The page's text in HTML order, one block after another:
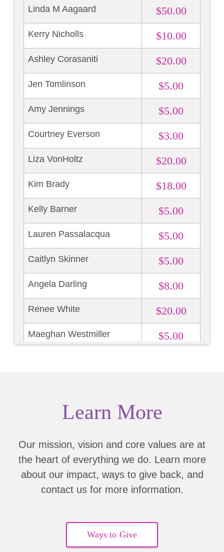
Linda M Aagaard $50.00
Kerry Nicholls $10.00
Ashley Corasaniti $20.00
Jen Tomlinson $5.00
Amy Jennings $5.00
Courtney Everson $3.00
Liza VonHoltz $20.00
Kim Brady $18.00
Kelly Barner $5.00
Lauren Passalacqua $5.00
Caitlyn Skinner $5.00
Angela Darling $8.00
Renee White $20.00
Maeghan Westmiller $5.00
Vivan Lockwood $25.00
Learn More
Our mission, vision and core values are at
the heart of everything we do. Learn more
about our impact, ways to give back, and
contact us for more information.
Ways to Give